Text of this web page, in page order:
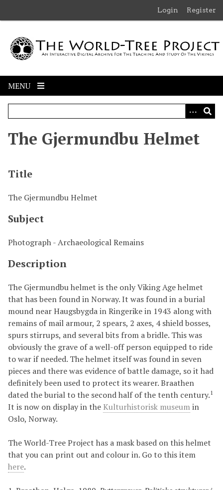
m
Login Register
MENU
The Gjermundbu Helmet
Title
The Gjermundbu Helmet
Subject
Photograph - Archaeological Remains
Description
The Gjermundbu helmet is the only Viking Age helmet
that has been found in Norway. It was found in a burial
mound near Haugsbygda in Ringerike in 1943 along with
remains of mail armour, 2 spears, 2 axes, 4 shield bosses,
spurs stirrups, and several bits from a bridle. This was
obviously the grave of a well-off person equipped to ride
to war if needed. The helmet itself was found in seven
pieces and there was evidence of battle damage, so it had
definitely been used to protect its wearer. Braathen
dated the burial to the second half of the tenth century.1
It is now on display in the Kulturhistorisk museumin
Oslo, Norway.
The World-Tree Project has a mask based on this helmet
that you can print out and colour in. Go to this item
here.